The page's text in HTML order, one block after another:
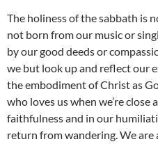
The holiness of the sabbath is
not born from our music or
by our good deeds or
we but look up and reflect our
the embodiment of Christ as
who loves us when we’re close
faithfulness and in our
return from wandering. We are